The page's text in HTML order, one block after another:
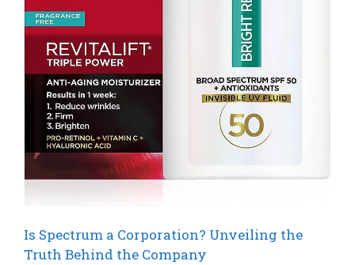
Is Spectrum a Corporation? Unveiling the
Truth Behind the Company